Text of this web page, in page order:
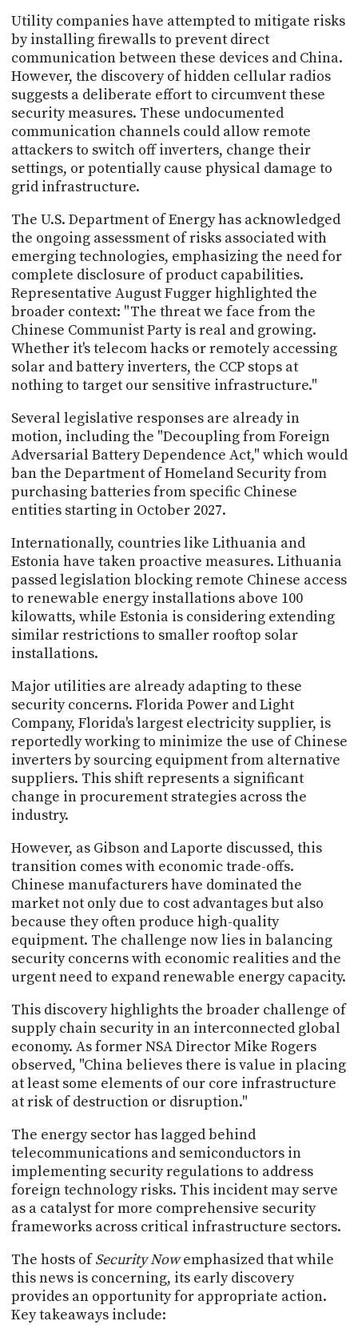
Utility companies have attempted to mitigate risks
by installing firewalls to prevent direct
communication between these devices and China.
However, the discovery of hidden cellular radios
suggests a deliberate effort to circumvent these
security measures. These undocumented
communication channels could allow remote
attackers to switch off inverters, change their
settings, or potentially cause physical damage to
grid infrastructure.
The U.S. Department of Energy has acknowledged
the ongoing assessment of risks associated with
emerging technologies, emphasizing the need for
complete disclosure of product capabilities.
Representative August Fugger highlighted the
broader context: "The threat we face from the
Chinese Communist Party is real and growing.
Whether it's telecom hacks or remotely accessing
solar and battery inverters, the CCP stops at
nothing to target our sensitive infrastructure."
Several legislative responses are already in
motion, including the "Decoupling from Foreign
Adversarial Battery Dependence Act," which would
ban the Department of Homeland Security from
purchasing batteries from specific Chinese
entities starting in October 2027.
Internationally, countries like Lithuania and
Estonia have taken proactive measures. Lithuania
passed legislation blocking remote Chinese access
to renewable energy installations above 100
kilowatts, while Estonia is considering extending
similar restrictions to smaller rooftop solar
installations.
Major utilities are already adapting to these
security concerns. Florida Power and Light
Company, Florida's largest electricity supplier, is
reportedly working to minimize the use of Chinese
inverters by sourcing equipment from alternative
suppliers. This shift represents a significant
change in procurement strategies across the
industry.
However, as Gibson and Laporte discussed, this
transition comes with economic trade-offs.
Chinese manufacturers have dominated the
market not only due to cost advantages but also
because they often produce high-quality
equipment. The challenge now lies in balancing
security concerns with economic realities and the
urgent need to expand renewable energy capacity.
This discovery highlights the broader challenge of
supply chain security in an interconnected global
economy. As former NSA Director Mike Rogers
observed, "China believes there is value in placing
at least some elements of our core infrastructure
at risk of destruction or disruption."
The energy sector has lagged behind
telecommunications and semiconductors in
implementing security regulations to address
foreign technology risks. This incident may serve
as a catalyst for more comprehensive security
frameworks across critical infrastructure sectors.
The hosts ofSecurity Nowemphasized that while
this news is concerning, its early discovery
provides an opportunity for appropriate action.
Key takeaways include: